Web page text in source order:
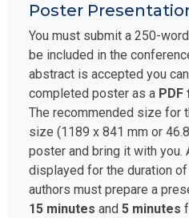
Poster
You must submit a 250-
be included in the
abstract is accepted you
completed poster as a PDF
The recommended size for
size (1189 x 841 mm or
poster and bring it with
displayed for the duration
authors must prepare a
15 minutes and 5 minutes